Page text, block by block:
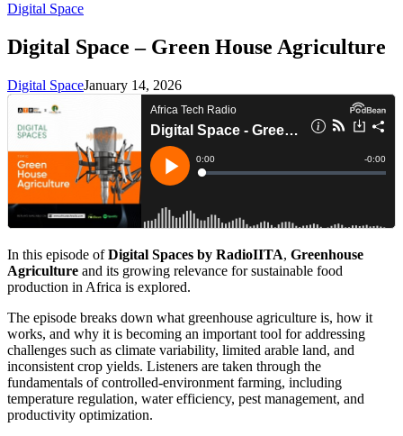
Digital Space
Digital Space – Green House Agriculture
Digital SpaceJanuary 14, 2026
In this episode ofDigital Spaces by RadioIITA, Greenhouse
Agriculture and its growing relevance for sustainable food
production in Africa is explored.
The episode breaks down what greenhouse agriculture is, how it
works, and why it is becoming an important tool for addressing
challenges such as climate variability, limited arable land, and
inconsistent crop yields. Listeners are taken through the
fundamentals of controlled-environment farming, including
temperature regulation, water efficiency, pest management, and
productivity optimization.